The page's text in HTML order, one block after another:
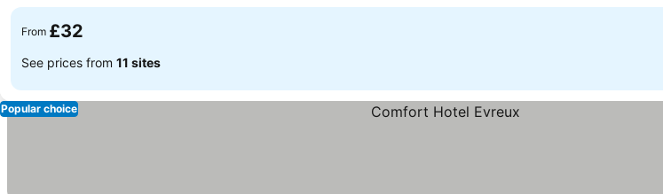
From £32
See prices from 11 sites
Popular choice